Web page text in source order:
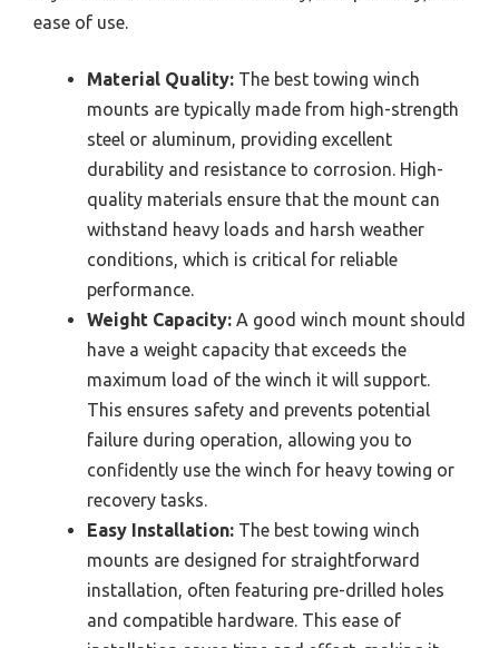
ease of use.
Material Quality: The best towing winch
mounts are typically made from high-strength
steel or aluminum, providing excellent
durability and resistance to corrosion. High-
quality materials ensure that the mount can
withstand heavy loads and harsh weather
conditions, which is critical for reliable
performance.
Weight Capacity: A good winch mount should
have a weight capacity that exceeds the
maximum load of the winch it will support.
This ensures safety and prevents potential
failure during operation, allowing you to
confidently use the winch for heavy towing or
recovery tasks.
Easy Installation: The best towing winch
mounts are designed for straightforward
installation, often featuring pre-drilled holes
and compatible hardware. This ease of